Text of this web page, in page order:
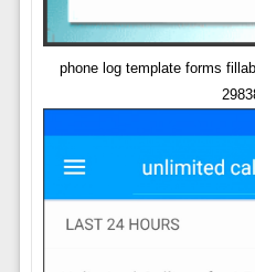
phone log template forms